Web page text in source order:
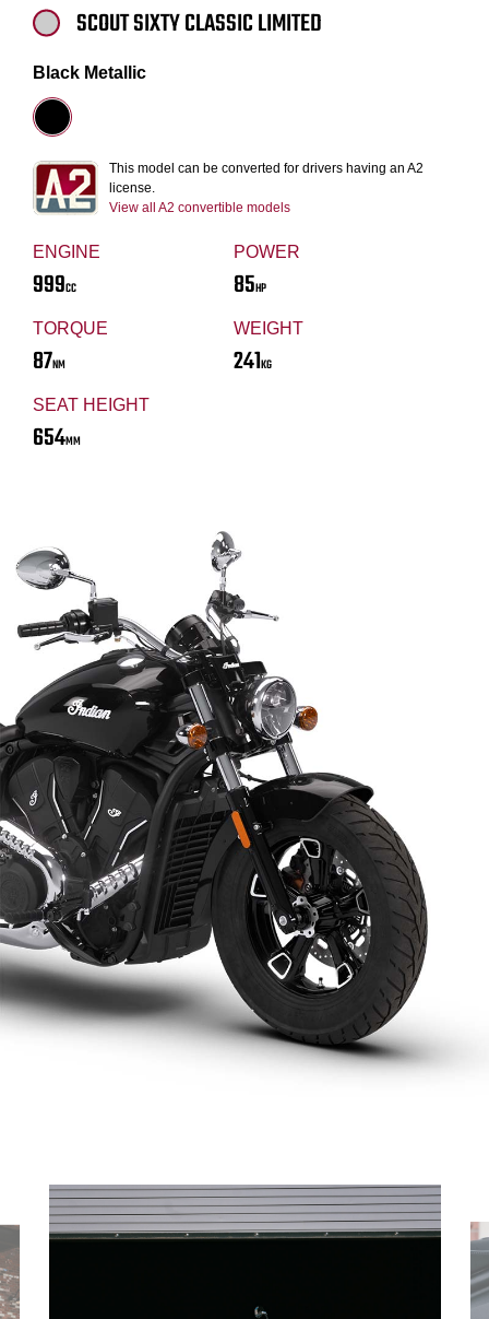
ENGINE
999CC
POWER
85HP
TORQUE
87NM
WEIGHT
241KG
SEAT HEIGHT
654MM
SCOUT SIXTY CLASSIC LIMITED
Black Metallic
This model can be converted for drivers having an A2
license.
View all A2 convertible models